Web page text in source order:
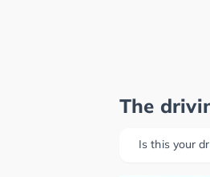
The
Is this your